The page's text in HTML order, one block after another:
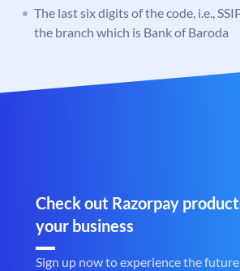
The last six digits of the code, i.e.,
the branch which is Bank of Baroda
Check out Razorpay
your business
Sign up now to experience the